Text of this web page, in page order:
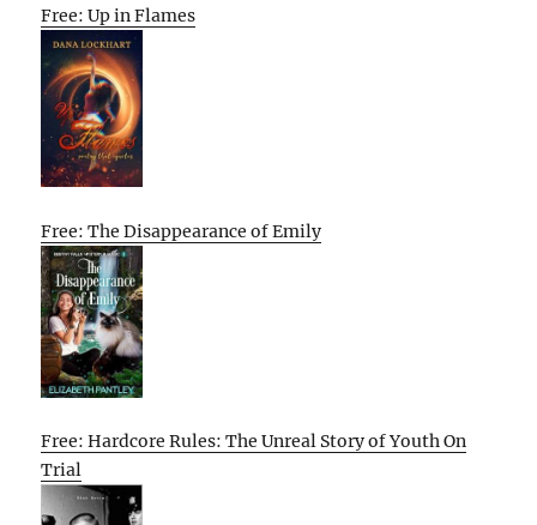
Free: Up in Flames
Free: The Disappearance of Emily
Free: Hardcore Rules: The Unreal Story of Youth On
Trial